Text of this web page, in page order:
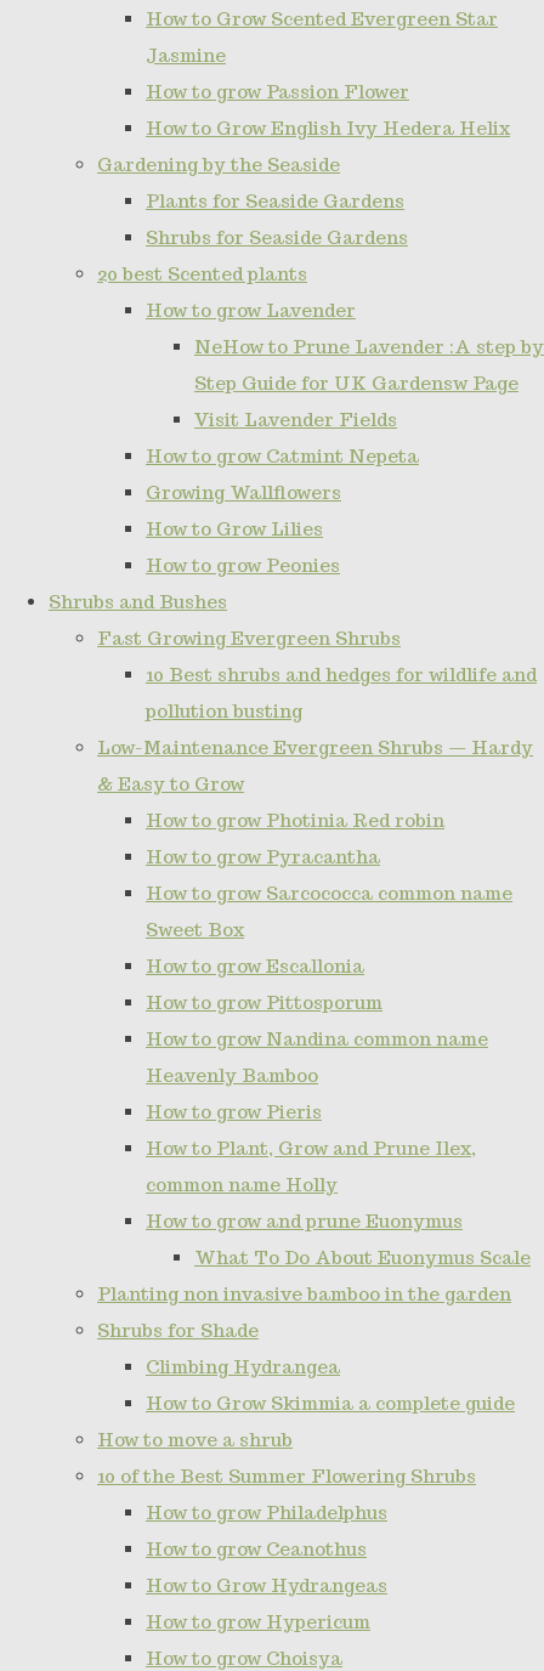
How to Grow Scented Evergreen Star
Jasmine
How to grow Passion Flower
How to Grow English Ivy Hedera Helix
Gardening by the Seaside
Plants for Seaside Gardens
Shrubs for Seaside Gardens
20 best Scented plants
How to grow Lavender
NeHow to Prune Lavender :A step by
Step Guide for UK Gardensw Page
Visit Lavender Fields
How to grow Catmint Nepeta
Growing Wallflowers
How to Grow Lilies
How to grow Peonies
Shrubs and Bushes
Fast Growing Evergreen Shrubs
10 Best shrubs and hedges for wildlife and
pollution busting
Low-Maintenance Evergreen Shrubs — Hardy
& Easy to Grow
How to grow Photinia Red robin
How to grow Pyracantha
How to grow Sarcococca common name
Sweet Box
How to grow Escallonia
How to grow Pittosporum
How to grow Nandina common name
Heavenly Bamboo
How to grow Pieris
How to Plant, Grow and Prune Ilex,
common name Holly
How to grow and prune Euonymus
What To Do About Euonymus Scale
Planting non invasive bamboo in the garden
Shrubs for Shade
Climbing Hydrangea
How to Grow Skimmia a complete guide
How to move a shrub
10 of the Best Summer Flowering Shrubs
How to grow Philadelphus
How to grow Ceanothus
How to Grow Hydrangeas
How to grow Hypericum
How to grow Choisya